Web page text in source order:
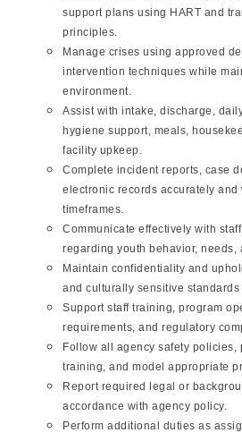
support plans using HART and
principles.
Manage crises using approved
intervention techniques while
environment.
Assist with intake, discharge,
hygiene support, meals,
facility upkeep.
Complete incident reports, case
electronic records accurately and
timeframes.
Communicate effectively with
regarding youth behavior, needs,
Maintain confidentiality and
and culturally sensitive standards
Support staff training, program
requirements, and regulatory
Follow all agency safety policies,
training, and model appropriate
Report required legal or
accordance with agency policy.
Perform additional duties as